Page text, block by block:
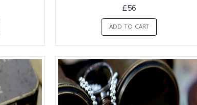
£56
ADD TO CART